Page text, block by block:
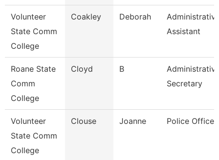
Volunteer
State Comm
College
Coakley Deborah
Assistant
Roane State
Comm
College
Cloyd B
Secretary
Volunteer
State Comm
College
Clouse Joanne Police Officer